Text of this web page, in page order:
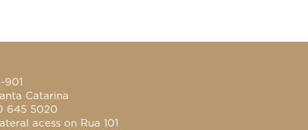
901
Catarina
645 5020
acess on Rua 101